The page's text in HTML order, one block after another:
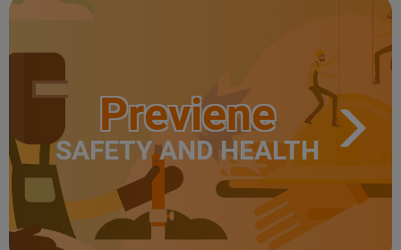
Previene
SAFETY AND HEALTH